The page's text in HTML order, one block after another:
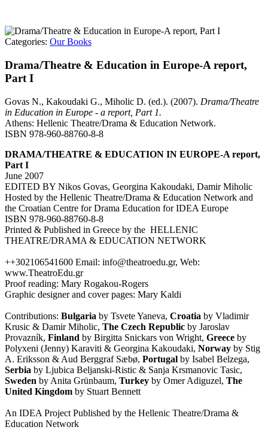
Categories: Our Books
Drama/Theatre & Education in Europe-A report,
Part I
Govas N., Kakoudaki G., Miholic D. (ed.). (2007). Drama/Theatre
in Education in Europe - a report, Part 1.
Athens: Hellenic Theatre/Drama & Education Network.
ISBN 978-960-88760-8-8
DRAMA/THEATRE & EDUCATION IN EUROPE-A report,
Part I
June 2007
EDITED BY Nikos Govas, Georgina Kakoudaki, Damir Miholic
Hosted by the Hellenic Theatre/Drama & Education Network and
the Croatian Centre for Drama Education for IDEA Europe
ISBN 978-960-88760-8-8
Printed & Published in Greece by the HELLENIC
THEATRE/DRAMA & EDUCATION NETWORK
++302106541600 Email: info@theatroedu.gr, Web:
www.TheatroEdu.gr
Proof reading: Mary Rogakou-Rogers
Graphic designer and cover pages: Mary Kaldi
Contributions: Bulgaria by Tsvete Yaneva, Croatia by Vladimir
Krusic & Damir Miholic, The Czech Republic by Jaroslav
Provazník, Finland by Birgitta Snickars von Wright, Greece by
Polyxeni (Jenny) Karaviti & Georgina Kakoudaki, Norway by Stig
A. Eriksson & Aud Berggraf Sæbø, Portugal by Isabel Belzega,
Serbia by Ljubica Beljanski-Ristic & Sanja Krsmanovic Tasic,
Sweden by Anita Grünbaum, Turkey by Omer Adiguzel, The
United Kingdom by Stuart Bennett
An IDEA Project Published by the Hellenic Theatre/Drama &
Education Network